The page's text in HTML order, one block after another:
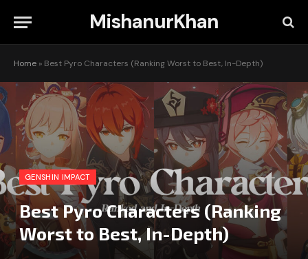
MishanurKhan
Home » Best Pyro Characters (Ranking Worst to Best, In-Depth)
GENSHIN IMPACT
Best Pyro Characters (Ranking
Worst to Best, In-Depth)